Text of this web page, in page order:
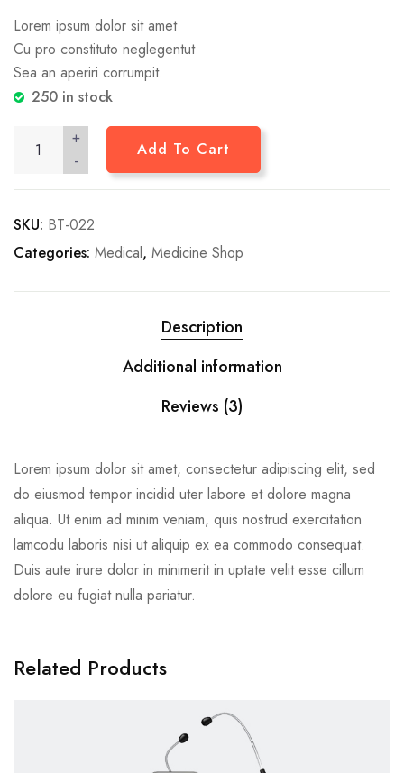
Lorem ipsum dolor sit amet
Cu pro constituto neglegentut
Sea an aperiri corrumpit.
250 in stock
-
+
Add To Cart
SKU: BT-022
Categories: Medical, Medicine Shop
Description
Additional information
Reviews (3)
Lorem ipsum dolor sit amet, consectetur adipiscing elit, sed
do eiusmod tempor incidid uter labore et dolore magna
aliqua. Ut enim ad minim veniam, quis nostrud exercitation
lamcodu laboris nisi ut aliquip ex ea commodo consequat.
Duis aute irure dolor in minimerit in uptate velit esse cillum
dolore eu fugiat nulla pariatur.
Related Products